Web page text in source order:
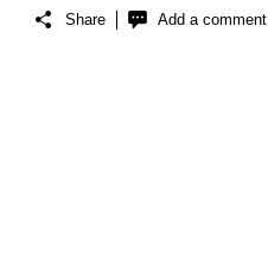
Share Add a comment